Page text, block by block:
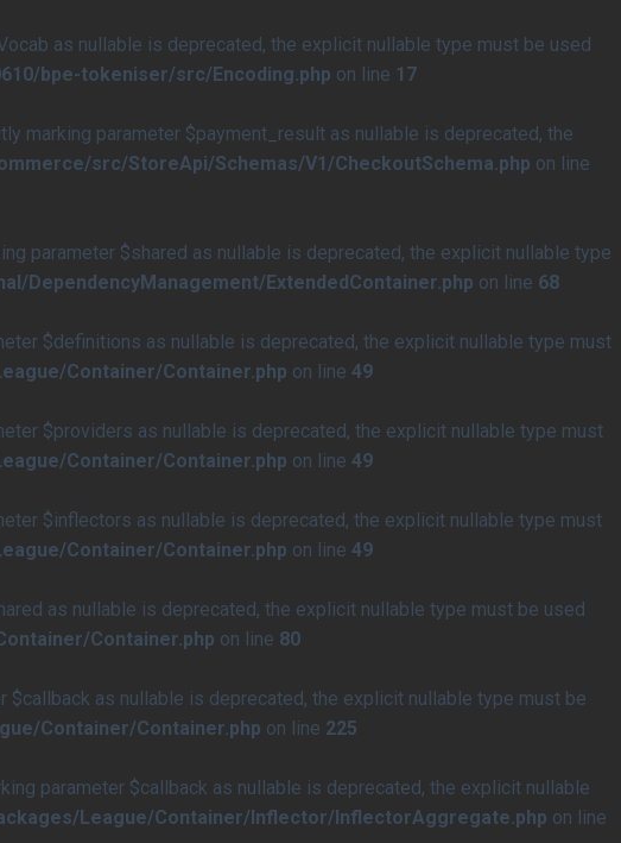
as nullable is deprecated, the explicit nullable type must be used
bpe-tokeniser/src/Encoding.php on line 17
marking parameter $payment_result as nullable is deprecated, the
src/StoreApi/Schemas/V1/CheckoutSchema.php on line
parameter $shared as nullable is deprecated, the explicit nullable type
ExtendedContainer.php on line 68
$definitions as nullable is deprecated, the explicit nullable type must
Container/Container.php on line 49
$providers as nullable is deprecated, the explicit nullable type must
Container/Container.php on line 49
$inflectors as nullable is deprecated, the explicit nullable type must
Container/Container.php on line 49
as nullable is deprecated, the explicit nullable type must be used
Container.php on line 80
as nullable is deprecated, the explicit nullable type must be
Container/Container.php on line 225
parameter $callback as nullable is deprecated, the explicit nullable
League/Container/Inflector/InflectorAggregate.php on line